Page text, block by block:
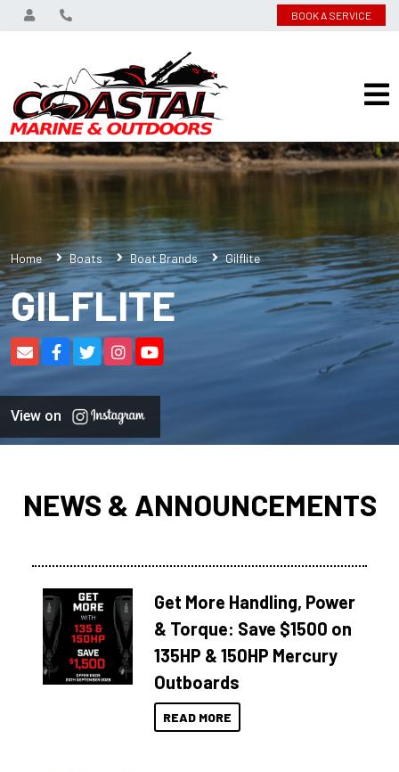
BOOK A SERVICE
Home Boats Boat Brands Gilflite
GILFLITE
View on
NEWS & ANNOUNCEMENTS
Get More Handling, Power
& Torque: Save $1500 on
135HP & 150HP Mercury
Outboards
READ MORE